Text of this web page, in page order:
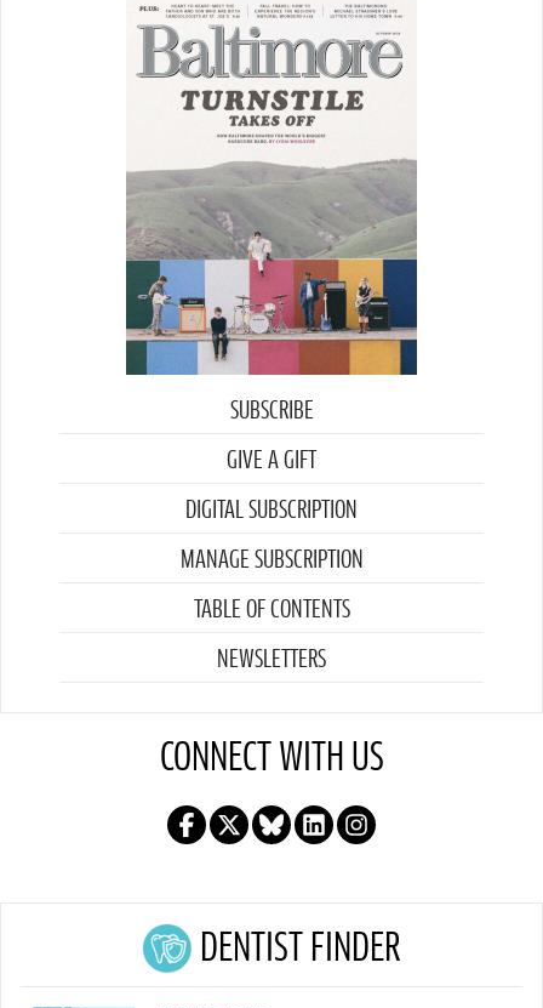
SUBSCRIBE
GIVE A GIFT
DIGITAL SUBSCRIPTION
MANAGE SUBSCRIPTION
TABLE OF CONTENTS
NEWSLETTERS
CONNECT WITH US
DENTIST FINDER